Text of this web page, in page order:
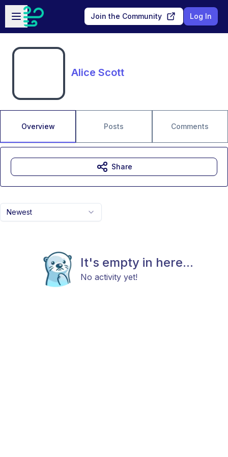
Skip to main content
Open sidebar
Join the Community Log In
Alice Scott
Overview Posts Comments
Newest
It's empty in here...
No activity yet!
Share